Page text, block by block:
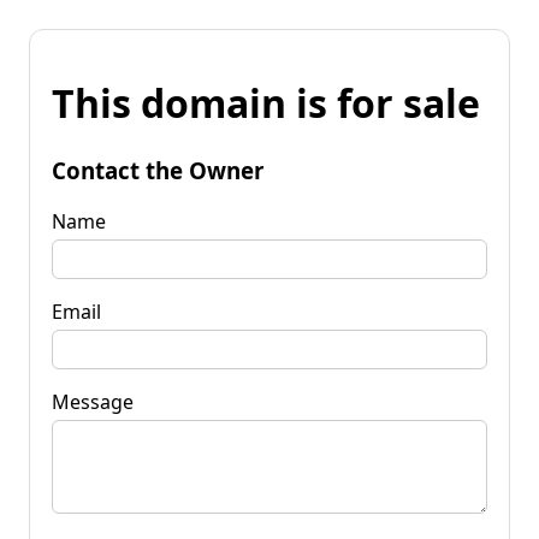
This domain is for sale
Contact the Owner
Name
Email
Message